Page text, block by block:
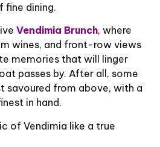
fine dining.
Vendimia Brunch, where
wines, and front-row views
memories that will linger
passes by. After all, some
savoured from above, with a
in hand.
of Vendimia like a true